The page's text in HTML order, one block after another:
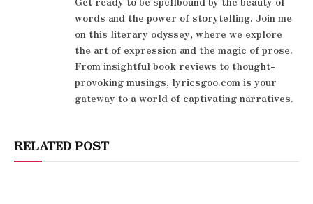
words and the power of storytelling. Join me
on this literary odyssey, where we explore
the art of expression and the magic of prose.
From insightful book reviews to thought-
provoking musings, lyricsgoo.com is your
gateway to a world of captivating narratives.
RELATED POST